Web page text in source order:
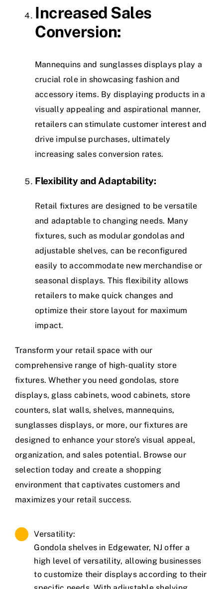
Increased Sales
Conversion:
Mannequins and sunglasses displays play a
crucial role in showcasing fashion and
accessory items. By displaying products in a
visually appealing and aspirational manner,
retailers can stimulate customer interest and
drive impulse purchases, ultimately
increasing sales conversion rates.
Flexibility and Adaptability:
Retail fixtures are designed to be versatile
and adaptable to changing needs. Many
fixtures, such as modular gondolas and
adjustable shelves, can be reconfigured
easily to accommodate new merchandise or
seasonal displays. This flexibility allows
retailers to make quick changes and
optimize their store layout for maximum
impact.
Transform your retail space with our
comprehensive range of high-quality store
fixtures. Whether you need gondolas, store
displays, glass cabinets, wood cabinets, store
counters, slat walls, shelves, mannequins,
sunglasses displays, or more, our fixtures are
designed to enhance your store’s visual appeal,
organization, and sales potential. Browse our
selection today and create a shopping
environment that captivates customers and
maximizes your retail success.
Versatility:
Gondola shelves in Edgewater, NJ offer a
high level of versatility, allowing businesses
to customize their displays according to their